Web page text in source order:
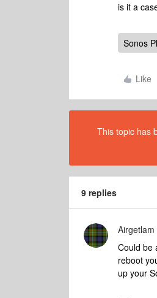
is it a
Sonos
Like
This topic has
9 replies
Airgetlam
Could be
reboot
up your